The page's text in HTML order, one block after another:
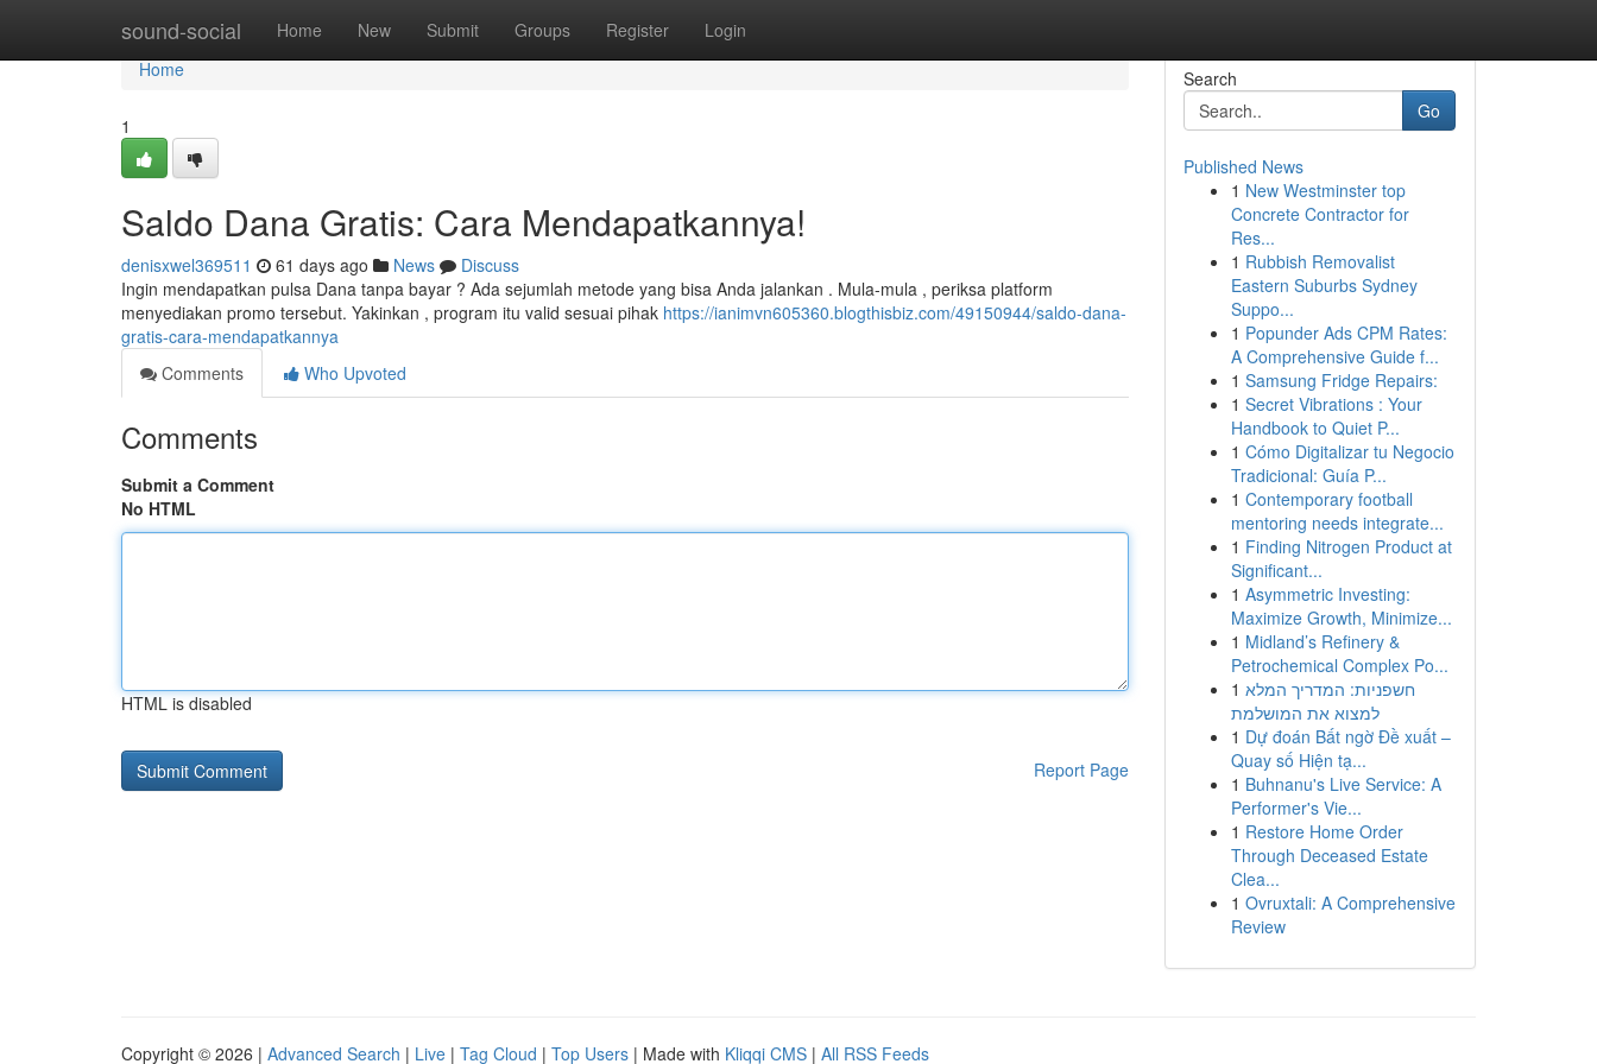
sound-social Home New Submit Groups Register Login
Home
Home
1
Saldo Dana Gratis: Cara Mendapatkannya!
denisxwel369511 61 days ago News
Discuss
Ingin mendapatkan pulsa Dana tanpa bayar ? Ada sejumlah metode yang bisa Anda jalankan . Mula-mula , periksa platform
menyediakan promo tersebut. Yakinkan , program itu valid sesuai pihak https://ianimvn605360.blogthisbiz.com/49150944/saldo-dana-
gratis-cara-mendapatkannya
Comments
Who Upvoted
Comments
Submit a Comment
No HTML
HTML is disabled
Report Page
Search
Go
Published News
1 New Westminster top
Concrete Contractor for
Res...
1 Rubbish Removalist
Eastern Suburbs Sydney
Suppo...
1 Popunder Ads CPM Rates:
A Comprehensive Guide f...
1 Samsung Fridge Repairs:
1 Secret Vibrations : Your
Handbook to Quiet P...
1 Cómo Digitalizar tu Negocio
Tradicional: Guía P...
1 Contemporary football
mentoring needs integrate...
1 Finding Nitrogen Product at
Significant...
1 Asymmetric Investing:
Maximize Growth, Minimize...
1 Midland’s Refinery &
Petrochemical Complex Po...
1 חשפניות: המדריך המלא
למצוא את המושלמת
1 Dự đoán Bất ngờ Đề xuất –
Quay số Hiện tạ...
1 Buhnanu's Live Service: A
Performer's Vie...
1 Restore Home Order
Through Deceased Estate
Clea...
1 Ovruxtali: A Comprehensive
Review
Copyright © 2026 | Advanced Search | Live | Tag Cloud | Top Users | Made with Kliqqi CMS | All RSS Feeds